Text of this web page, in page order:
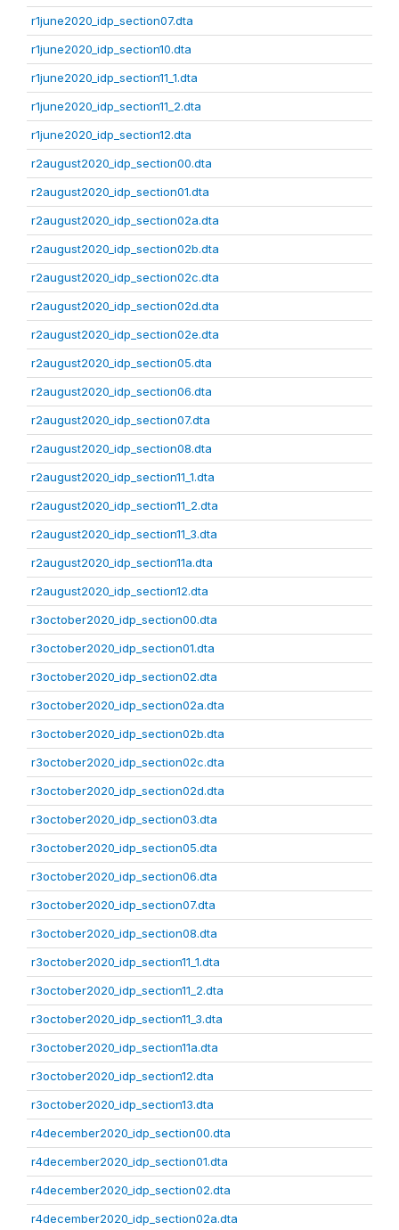
r1june2020_idp_section07.dta
r1june2020_idp_section10.dta
r1june2020_idp_section11_1.dta
r1june2020_idp_section11_2.dta
r1june2020_idp_section12.dta
r2august2020_idp_section00.dta
r2august2020_idp_section01.dta
r2august2020_idp_section02a.dta
r2august2020_idp_section02b.dta
r2august2020_idp_section02c.dta
r2august2020_idp_section02d.dta
r2august2020_idp_section02e.dta
r2august2020_idp_section05.dta
r2august2020_idp_section06.dta
r2august2020_idp_section07.dta
r2august2020_idp_section08.dta
r2august2020_idp_section11_1.dta
r2august2020_idp_section11_2.dta
r2august2020_idp_section11_3.dta
r2august2020_idp_section11a.dta
r2august2020_idp_section12.dta
r3october2020_idp_section00.dta
r3october2020_idp_section01.dta
r3october2020_idp_section02.dta
r3october2020_idp_section02a.dta
r3october2020_idp_section02b.dta
r3october2020_idp_section02c.dta
r3october2020_idp_section02d.dta
r3october2020_idp_section03.dta
r3october2020_idp_section05.dta
r3october2020_idp_section06.dta
r3october2020_idp_section07.dta
r3october2020_idp_section08.dta
r3october2020_idp_section11_1.dta
r3october2020_idp_section11_2.dta
r3october2020_idp_section11_3.dta
r3october2020_idp_section11a.dta
r3october2020_idp_section12.dta
r3october2020_idp_section13.dta
r4december2020_idp_section00.dta
r4december2020_idp_section01.dta
r4december2020_idp_section02.dta
r4december2020_idp_section02a.dta